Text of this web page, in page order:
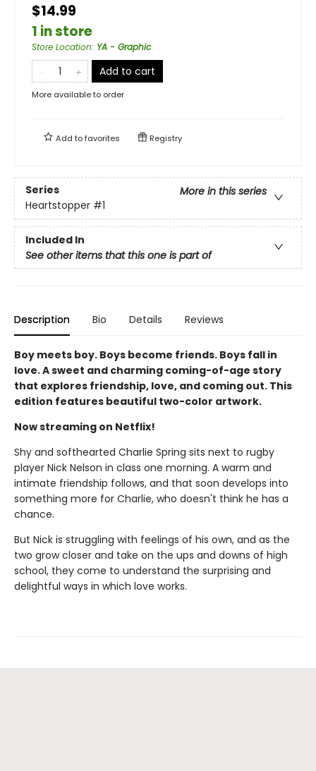
$14.99
1 in store
Store Location: YA - Graphic
Add to cart
More available to order
Add tofavorites Registry
Series
More in this series
Heartstopper #1
Included In
See other items that this one is part of
Description Bio Details Reviews
Boy meets boy. Boys become friends. Boys fall in
love. A sweet and charming coming-of-age story
that explores friendship, love, and coming out. This
edition features beautiful two-color artwork.
Now streaming on Netflix!
Shy and softhearted Charlie Spring sits next to rugby
player Nick Nelson in class one morning. A warm and
intimate friendship follows, and that soon develops into
something more for Charlie, who doesn't think he has a
chance.
But Nick is struggling with feelings of his own, and as the
two grow closer and take on the ups and downs of high
school, they come to understand the surprising and
delightful ways in which love works.